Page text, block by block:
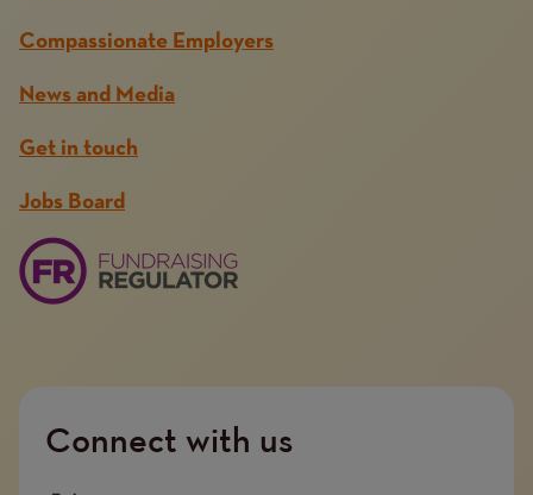
Compassionate Employers
News and Media
Get in touch
Jobs Board
Connect with us